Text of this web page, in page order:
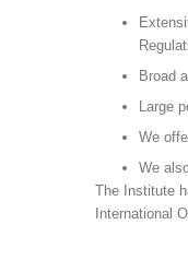
Broad
Large
We
We
The Institute
International